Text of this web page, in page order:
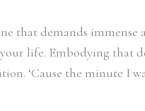
that demands immense
life. Embodying that
‘Cause the minute I